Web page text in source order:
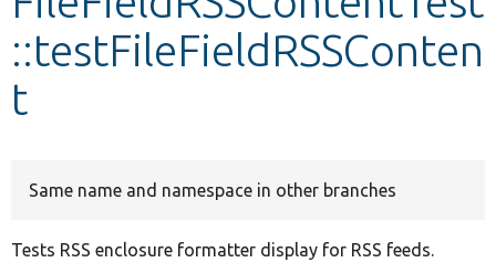
::testFileFieldRSSConten
t
Same name and namespace in other branches
Tests RSS enclosure formatter display for RSS feeds.